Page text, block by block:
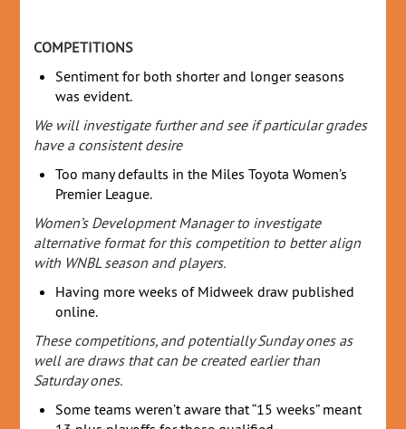
COMPETITIONS
Sentiment for both shorter and longer seasons
was evident.
We will investigate further and see if particular grades
have a consistent desire
Too many defaults in the Miles Toyota Women’s
Premier League.
Women’s Development Manager to investigate
alternative format for this competition to better align
with WNBL season and players.
Having more weeks of Midweek draw published
online.
These competitions, and potentially Sunday ones as
well are draws that can be created earlier than
Saturday ones.
Some teams weren’t aware that “15 weeks” meant